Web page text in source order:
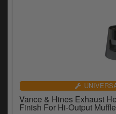
Vance & Hines Exhaust
Finish For Hi-Output